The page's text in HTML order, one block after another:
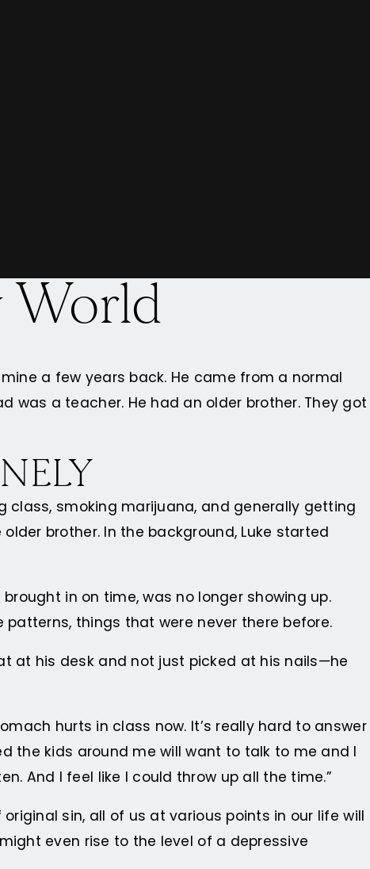
World
a few years back. He came from a normal
was a teacher. He had an older brother. They got
class, smoking marijuana, and generally getting
brother. In the background, Luke started
in on time, was no longer showing up.
things that were never there before.
at his desk and not just picked at his nails—he
hurts in class now. It’s really hard to answer
the kids around me will want to talk to me and I
And I feel like I could throw up all the time.”
sin, all of us at various points in our life will
even rise to the level of a depressive